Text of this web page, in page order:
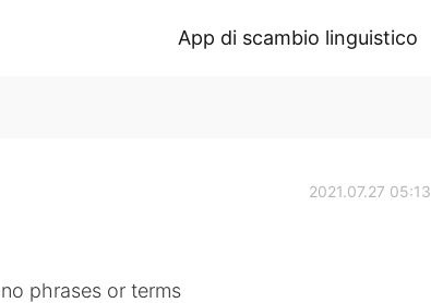
App di scambio linguistico
2021.07.27 05:13
phrases or terms